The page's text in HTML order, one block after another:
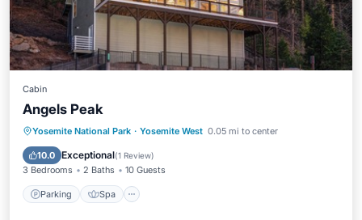
Cabin
Angels Peak
Yosemite National Park · Yosemite West 0.05 mi to center
10.0 Exceptional(1 Review)
3 Bedrooms 2 Baths 10 Guests
Parking Spa
Parking Spa
Air Conditioner
Internet